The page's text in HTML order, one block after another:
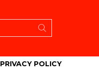
PRIVACY POLICY